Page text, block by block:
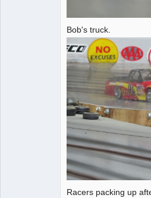
Bob's truck.
Racers packing up